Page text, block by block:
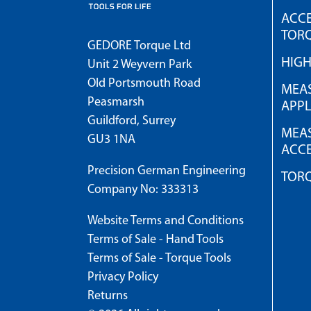
GEDORE Torque Ltd
Unit 2 Weyvern Park
Old Portsmouth Road
Peasmarsh
Guildford, Surrey
GU3 1NA
Precision German Engineering
Company No: 333313
Website Terms and Conditions
Terms of Sale - Hand Tools
Terms of Sale - Torque Tools
Privacy Policy
Returns